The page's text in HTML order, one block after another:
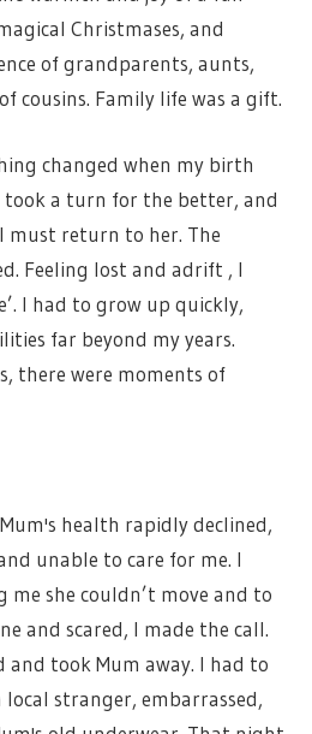
Christmases, and
of grandparents, aunts,
cousins. Family life was a gift.
changed when my birth
took a turn for the better, and
must return to her. The
Feeling lost and adrift , I
I had to grow up quickly,
far beyond my years.
there were moments of
health rapidly declined,
unable to care for me. I
she couldn’t move and to
and scared, I made the call.
and took Mum away. I had to
stranger, embarrassed,